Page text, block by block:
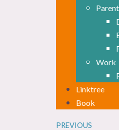
Work
Linktree
Book
PREVIOUS